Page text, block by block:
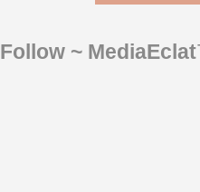
Follow ~